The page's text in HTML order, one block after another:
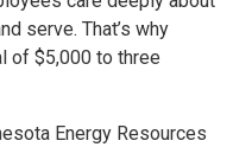
serve. That’s why
of $5,000 to three
Energy Resources